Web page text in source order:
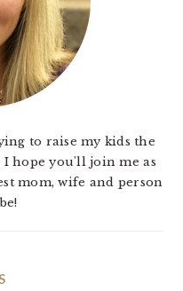
to raise my kids the
hope you'll join me as
mom, wife and person